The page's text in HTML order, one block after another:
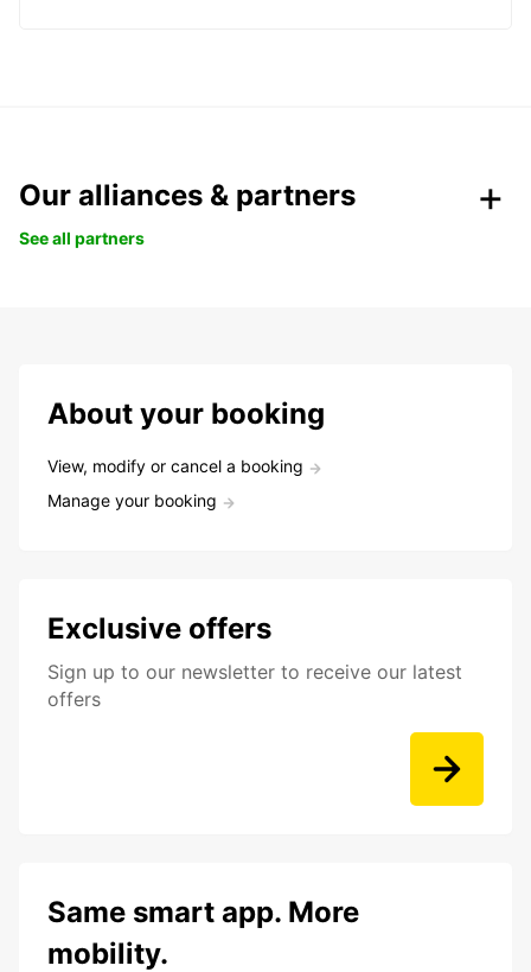
Our alliances & partners
See all partners
About your booking
View, modify or cancel a booking
Manage your booking
Exclusive offers
Sign up to our newsletter to receive our latest
offers
Same smart app. More
mobility.